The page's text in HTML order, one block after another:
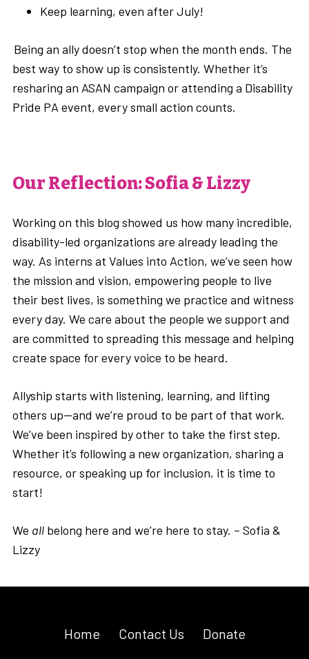
Keep learning, even after July!
Being an ally doesn’t stop when the month ends. The
best way to show up is consistently. Whether it’s
resharing an ASAN campaign or attending a Disability
Pride PA event, every small action counts.
Our Reflection: Sofia & Lizzy
Working on this blog showed us how many incredible,
disability-led organizations are already leading the
way. As interns at Values into Action, we’ve seen how
the mission and vision, empowering people to live
their best lives, is something we practice and witness
every day. We care about the people we support and
are committed to spreading this message and helping
create space for every voice to be heard.
Allyship starts with listening, learning, and lifting
others up—and we’re proud to be part of that work.
We’ve been inspired by other to take the first step.
Whether it’s following a new organization, sharing a
resource, or speaking up for inclusion, it is time to
start!
We all belong here and we’re here to stay. – Sofia &
Lizzy
Home Contact Us Donate